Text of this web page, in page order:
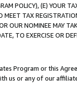
POLICY), (E) YOUR
MEET TAX
OUR NOMINEE MAY
TO EXERCISE OR
Program or this
us or any of our